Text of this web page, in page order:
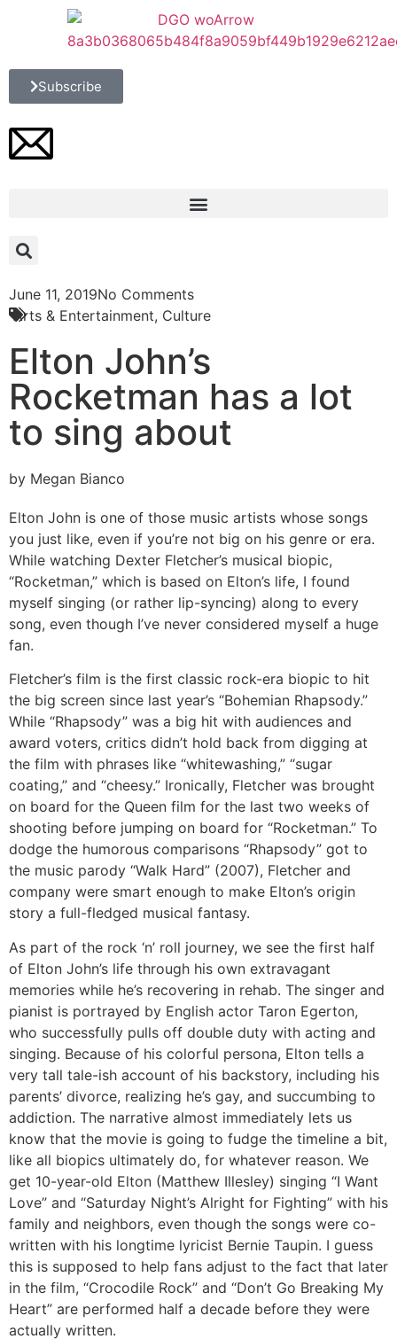
Subscribe
June 11, 2019No Comments
Arts & Entertainment, Culture
Elton John’s
Rocketman has a lot
to sing about
by Megan Bianco
Elton John is one of those music artists whose songs
you just like, even if you’re not big on his genre or era.
While watching Dexter Fletcher’s musical biopic,
“Rocketman,” which is based on Elton’s life, I found
myself singing (or rather lip-syncing) along to every
song, even though I’ve never considered myself a huge
fan.
Fletcher’s film is the first classic rock-era biopic to hit
the big screen since last year’s “Bohemian Rhapsody.”
While “Rhapsody” was a big hit with audiences and
award voters, critics didn’t hold back from digging at
the film with phrases like “whitewashing,” “sugar
coating,” and “cheesy.” Ironically, Fletcher was brought
on board for the Queen film for the last two weeks of
shooting before jumping on board for “Rocketman.” To
dodge the humorous comparisons “Rhapsody” got to
the music parody “Walk Hard” (2007), Fletcher and
company were smart enough to make Elton’s origin
story a full-fledged musical fantasy.
As part of the rock ‘n’ roll journey, we see the first half
of Elton John’s life through his own extravagant
memories while he’s recovering in rehab. The singer and
pianist is portrayed by English actor Taron Egerton,
who successfully pulls off double duty with acting and
singing. Because of his colorful persona, Elton tells a
very tall tale-ish account of his backstory, including his
parents’ divorce, realizing he’s gay, and succumbing to
addiction. The narrative almost immediately lets us
know that the movie is going to fudge the timeline a bit,
like all biopics ultimately do, for whatever reason. We
get 10-year-old Elton (Matthew Illesley) singing “I Want
Love” and “Saturday Night’s Alright for Fighting” with his
family and neighbors, even though the songs were co-
written with his longtime lyricist Bernie Taupin. I guess
this is supposed to help fans adjust to the fact that later
in the film, “Crocodile Rock” and “Don’t Go Breaking My
Heart” are performed half a decade before they were
actually written.